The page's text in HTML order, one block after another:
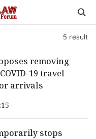
5 result
removing
19 travel
arrivals
stops